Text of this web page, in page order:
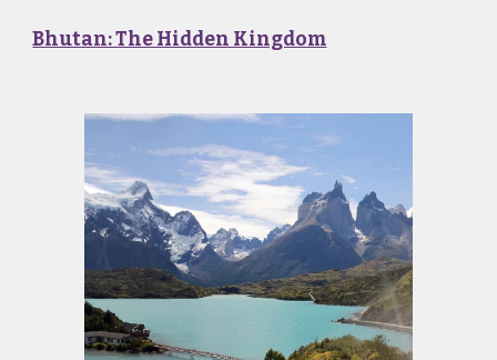
Bhutan: The Hidden Kingdom